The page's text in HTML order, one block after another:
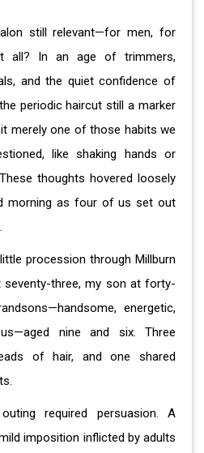
still relevant—for men, for
all? In an age of trimmers,
and the quiet confidence of
periodic haircut still a marker
merely one of those habits we
like shaking hands or
thoughts hovered loosely
morning as four of us set out
procession through Millburn
three, my son at forty-
energetic,
nine and six. Three
of hair, and one shared
required persuasion. A
imposition inflicted by adults